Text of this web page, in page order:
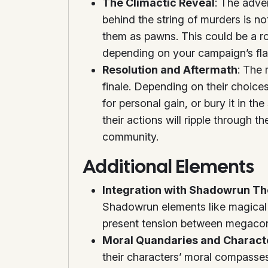
The Climactic Reveal : The
behind the string of murders is
them as pawns. This could be a
depending on your campaign’s
Resolution and Aftermath: The
finale. Depending on their
for personal gain, or bury it in
their actions will ripple through
community.
Additional Elements
Integration with Shadowrun
Shadowrun elements like
present tension between
Moral Quandaries and
their characters’ moral